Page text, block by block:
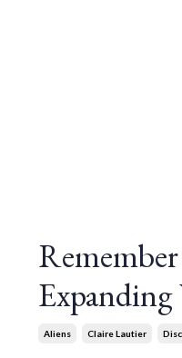
Expanding
Aliens Claire Lautier